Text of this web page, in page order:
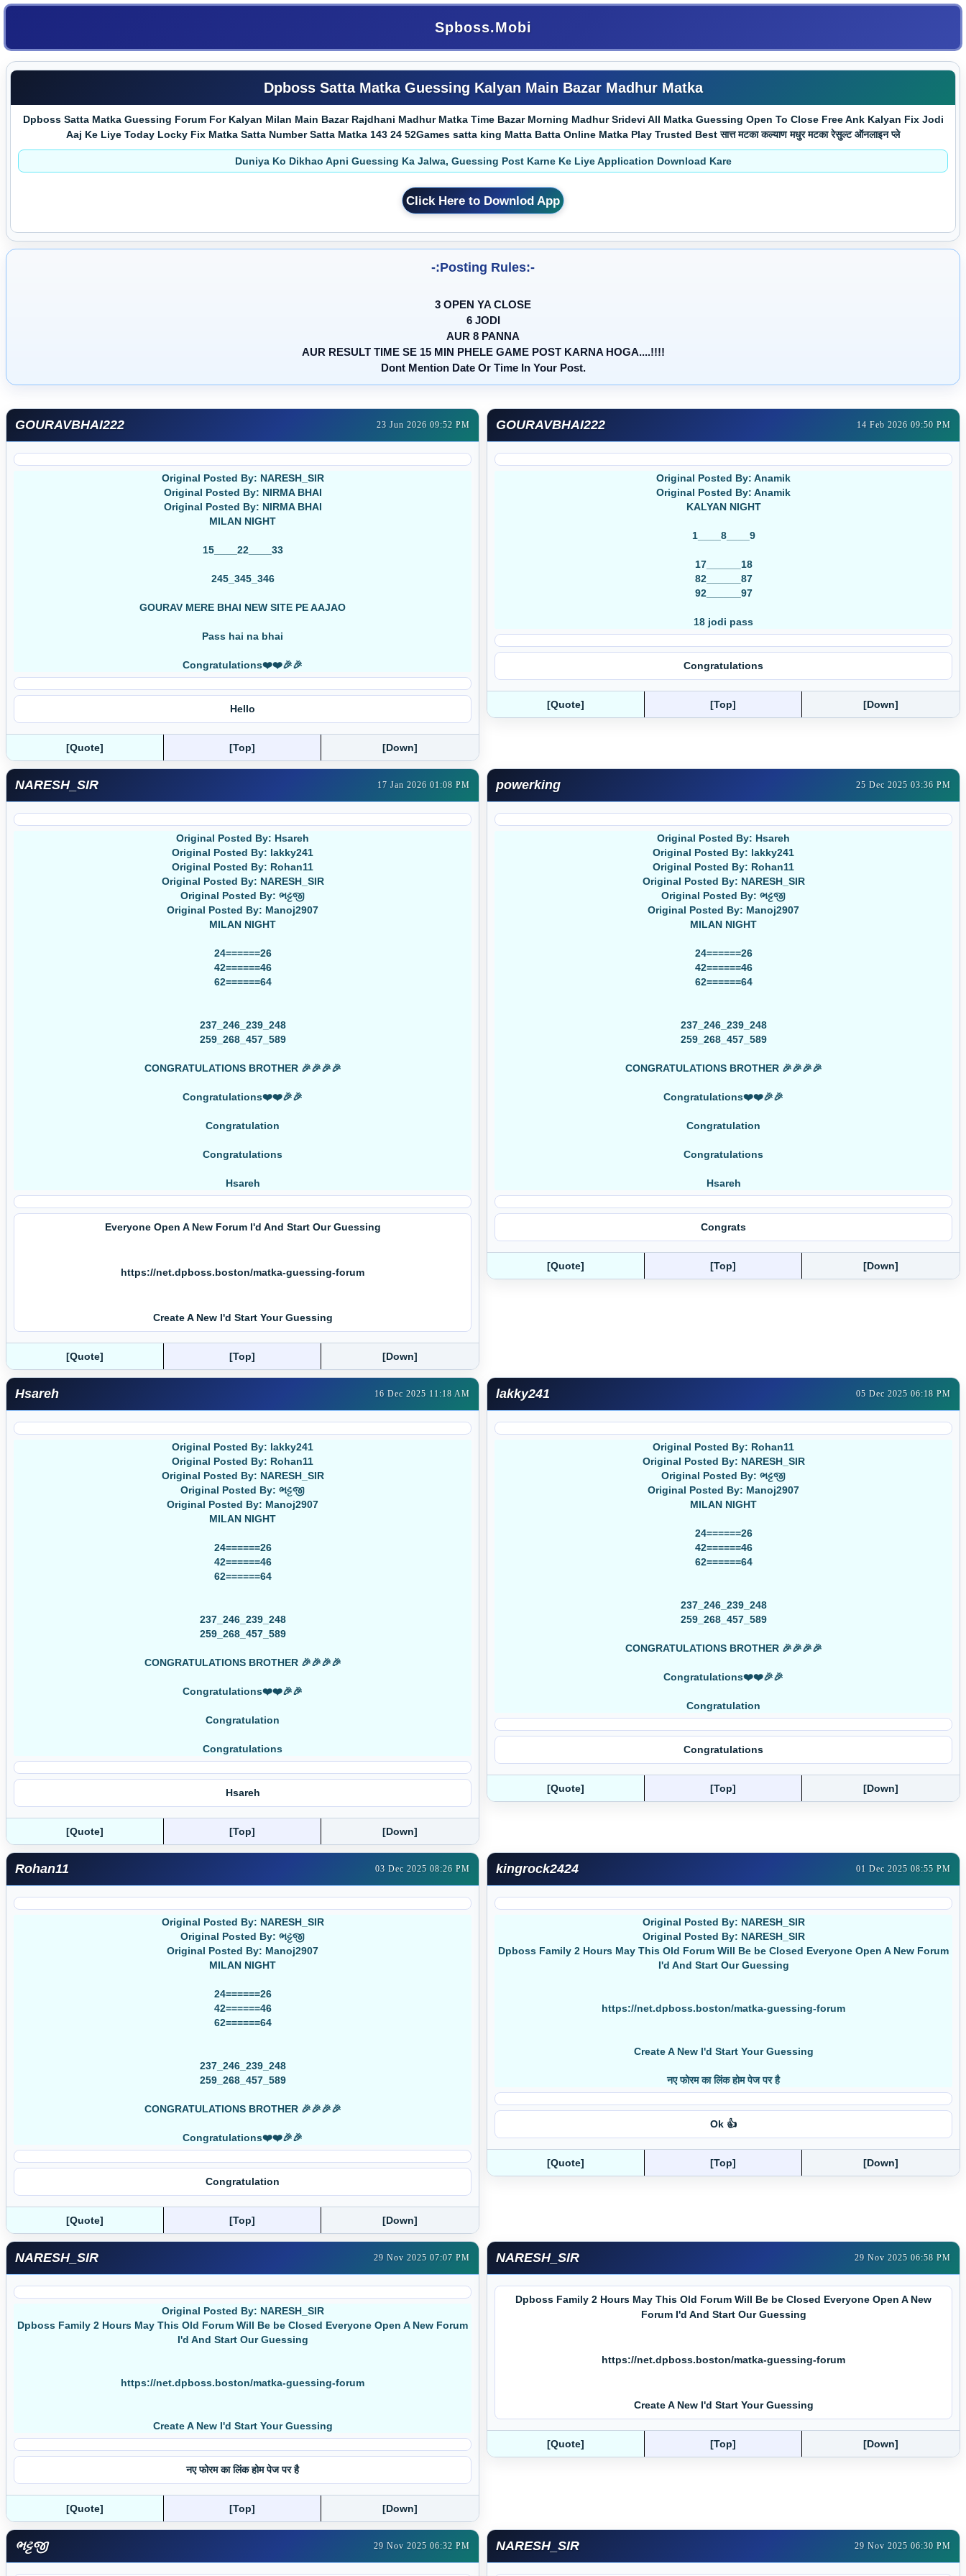
Spboss.Mobi
Dpboss Satta Matka Guessing Kalyan Main Bazar Madhur Matka
Dpboss Satta Matka Guessing Forum For Kalyan Milan Main Bazar Rajdhani Madhur Matka Time Bazar Morning Madhur Sridevi All Matka Guessing Open To Close Free Ank Kalyan Fix Jodi
Aaj Ke Liye Today Locky Fix Matka Satta Number Satta Matka 143 24 52Games satta king Matta Batta Online Matka Play Trusted Best सात्त मटका कल्याण मधुर मटका रेसुल्ट ऑनलाइन प्ले
Duniya Ko Dikhao Apni Guessing Ka Jalwa, Guessing Post Karne Ke Liye Application Download Kare
Click Here to Downlod App
-:Posting Rules:-
3 OPEN YA CLOSE
6 JODI
AUR 8 PANNA
AUR RESULT TIME SE 15 MIN PHELE GAME POST KARNA HOGA....!!!!
Dont Mention Date Or Time In Your Post.
GOURAVBHAI222 23 Jun 2026 09:52 PM
Original Posted By: NARESH_SIR
Original Posted By: NIRMA BHAI
Original Posted By: NIRMA BHAI
MILAN NIGHT
15____22____33
245_345_346
GOURAV MERE BHAI NEW SITE PE AAJAO
Pass hai na bhai
Congratulations❤️❤️🎉🎉
Hello
[Quote] [Top] [Down]
GOURAVBHAI222 14 Feb 2026 09:50 PM
Original Posted By: Anamik
Original Posted By: Anamik
KALYAN NIGHT
1____8____9
17______18
82______87
92______97
18 jodi pass
Congratulations
[Quote] [Top] [Down]
NARESH_SIR 17 Jan 2026 01:08 PM
Original Posted By: Hsareh
Original Posted By: lakky241
Original Posted By: Rohan11
Original Posted By: NARESH_SIR
Original Posted By: ભટ્ટજી
Original Posted By: Manoj2907
MILAN NIGHT
24======26
42======46
62======64
237_246_239_248
259_268_457_589
CONGRATULATIONS BROTHER 🎉🎉🎉🎉
Congratulations❤️❤️🎉🎉
Congratulation
Congratulations
Hsareh
Everyone Open A New Forum I'd And Start Our Guessing
https://net.dpboss.boston/matka-guessing-forum
Create A New I'd Start Your Guessing
[Quote] [Top] [Down]
powerking 25 Dec 2025 03:36 PM
Original Posted By: Hsareh
Original Posted By: lakky241
Original Posted By: Rohan11
Original Posted By: NARESH_SIR
Original Posted By: ભટ્ટજી
Original Posted By: Manoj2907
MILAN NIGHT
24======26
42======46
62======64
237_246_239_248
259_268_457_589
CONGRATULATIONS BROTHER 🎉🎉🎉🎉
Congratulations❤️❤️🎉🎉
Congratulation
Congratulations
Hsareh
Congrats
[Quote] [Top] [Down]
Hsareh 16 Dec 2025 11:18 AM
Original Posted By: lakky241
Original Posted By: Rohan11
Original Posted By: NARESH_SIR
Original Posted By: ભટ્ટજી
Original Posted By: Manoj2907
MILAN NIGHT
24======26
42======46
62======64
237_246_239_248
259_268_457_589
CONGRATULATIONS BROTHER 🎉🎉🎉🎉
Congratulations❤️❤️🎉🎉
Congratulation
Congratulations
Hsareh
[Quote] [Top] [Down]
lakky241 05 Dec 2025 06:18 PM
Original Posted By: Rohan11
Original Posted By: NARESH_SIR
Original Posted By: ભટ્ટજી
Original Posted By: Manoj2907
MILAN NIGHT
24======26
42======46
62======64
237_246_239_248
259_268_457_589
CONGRATULATIONS BROTHER 🎉🎉🎉🎉
Congratulations❤️❤️🎉🎉
Congratulation
Congratulations
[Quote] [Top] [Down]
Rohan11 03 Dec 2025 08:26 PM
Original Posted By: NARESH_SIR
Original Posted By: ભટ્ટજી
Original Posted By: Manoj2907
MILAN NIGHT
24======26
42======46
62======64
237_246_239_248
259_268_457_589
CONGRATULATIONS BROTHER 🎉🎉🎉🎉
Congratulations❤️❤️🎉🎉
Congratulation
[Quote] [Top] [Down]
kingrock2424 01 Dec 2025 08:55 PM
Original Posted By: NARESH_SIR
Original Posted By: NARESH_SIR
Dpboss Family 2 Hours May This Old Forum Will Be be Closed Everyone Open A New Forum
I'd And Start Our Guessing
https://net.dpboss.boston/matka-guessing-forum
Create A New I'd Start Your Guessing
नए फोरम का लिंक होम पेज पर है
Ok 👍
[Quote] [Top] [Down]
NARESH_SIR 29 Nov 2025 07:07 PM
Original Posted By: NARESH_SIR
Dpboss Family 2 Hours May This Old Forum Will Be be Closed Everyone Open A New Forum
I'd And Start Our Guessing
https://net.dpboss.boston/matka-guessing-forum
Create A New I'd Start Your Guessing
नए फोरम का लिंक होम पेज पर है
[Quote] [Top] [Down]
NARESH_SIR 29 Nov 2025 06:58 PM
Dpboss Family 2 Hours May This Old Forum Will Be be Closed Everyone Open A New
Forum I'd And Start Our Guessing
https://net.dpboss.boston/matka-guessing-forum
Create A New I'd Start Your Guessing
[Quote] [Top] [Down]
ભટ્ટજી 29 Nov 2025 06:32 PM NARESH_SIR 29 Nov 2025 06:30 PM